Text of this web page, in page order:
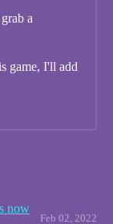
a
game, I'll add
now
Feb 02, 2022